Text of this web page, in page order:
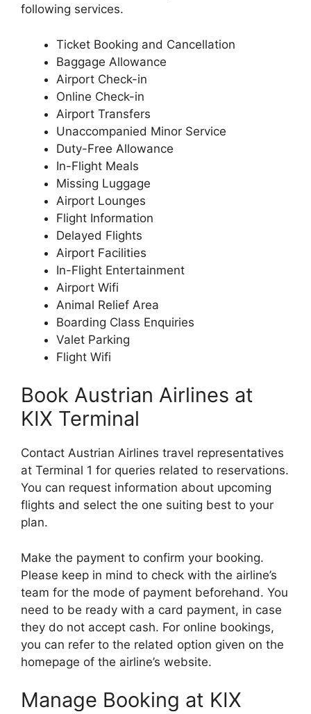
following services.
Ticket Booking and Cancellation
Baggage Allowance
Airport Check-in
Online Check-in
Airport Transfers
Unaccompanied Minor Service
Duty-Free Allowance
In-Flight Meals
Missing Luggage
Airport Lounges
Flight Information
Delayed Flights
Airport Facilities
In-Flight Entertainment
Airport Wifi
Animal Relief Area
Boarding Class Enquiries
Valet Parking
Flight Wifi
Book Austrian Airlines at
KIX Terminal
Contact Austrian Airlines travel representatives
at Terminal 1 for queries related to reservations.
You can request information about upcoming
flights and select the one suiting best to your
plan.
Make the payment to confirm your booking.
Please keep in mind to check with the airline’s
team for the mode of payment beforehand. You
need to be ready with a card payment, in case
they do not accept cash. For online bookings,
you can refer to the related option given on the
homepage of the airline’s website.
Manage Booking at KIX